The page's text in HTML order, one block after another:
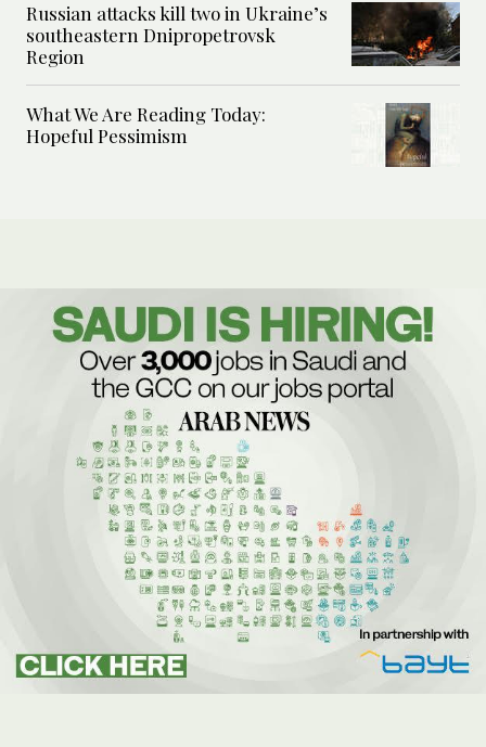
Russian attacks kill two in Ukraine’s
southeastern Dnipropetrovsk
Region
What We Are Reading Today:
Hopeful Pessimism